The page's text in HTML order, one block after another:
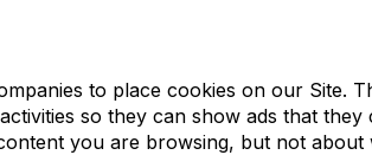
to place cookies on our Site.
so they can show ads that
you are browsing, but not about